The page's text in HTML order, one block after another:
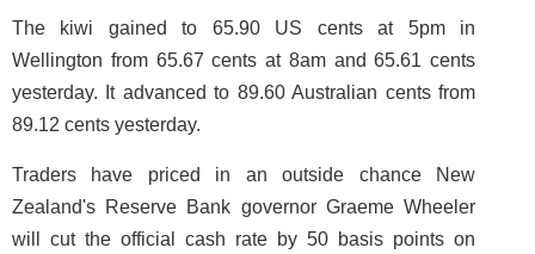
The kiwi gained to 65.90 US cents at 5pm in
Wellington from 65.67 cents at 8am and 65.61 cents
yesterday. It advanced to 89.60 Australian cents from
89.12 cents yesterday.
Traders have priced in an outside chance New
Zealand's Reserve Bank governor Graeme Wheeler
will cut the official cash rate by 50 basis points on